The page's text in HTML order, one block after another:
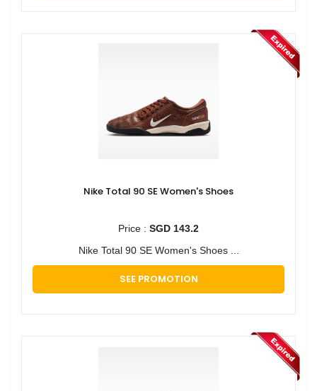
Nike Total 90 SE Women's Shoes
Price : SGD 143.2
Nike Total 90 SE Women's Shoes ...
SEE PROMOTION